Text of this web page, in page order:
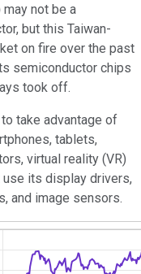
may not be a
but this Taiwan-
on fire over the past
semiconductor chips
took off.
take advantage of
tablets,
virtual reality (VR)
use its display drivers,
and image sensors.